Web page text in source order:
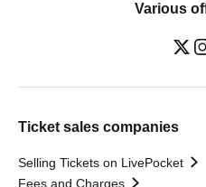
Various
Ticket sales companies
Selling Tickets on LivePocket
Fees and Charges